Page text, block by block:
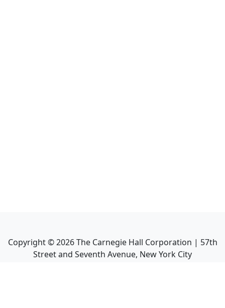
Copyright ©2026The Carnegie Hall Corporation | 57th
Street and Seventh Avenue, New York City